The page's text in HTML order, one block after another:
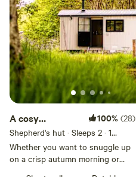
A cosy
Shepherd's Hut
100% (28)
Shepherd's hut · Sleeps 2 · 1
bedroom · 1 bed· 1 toilet
Whether you want to snuggle up
on a crisp autumn morning or